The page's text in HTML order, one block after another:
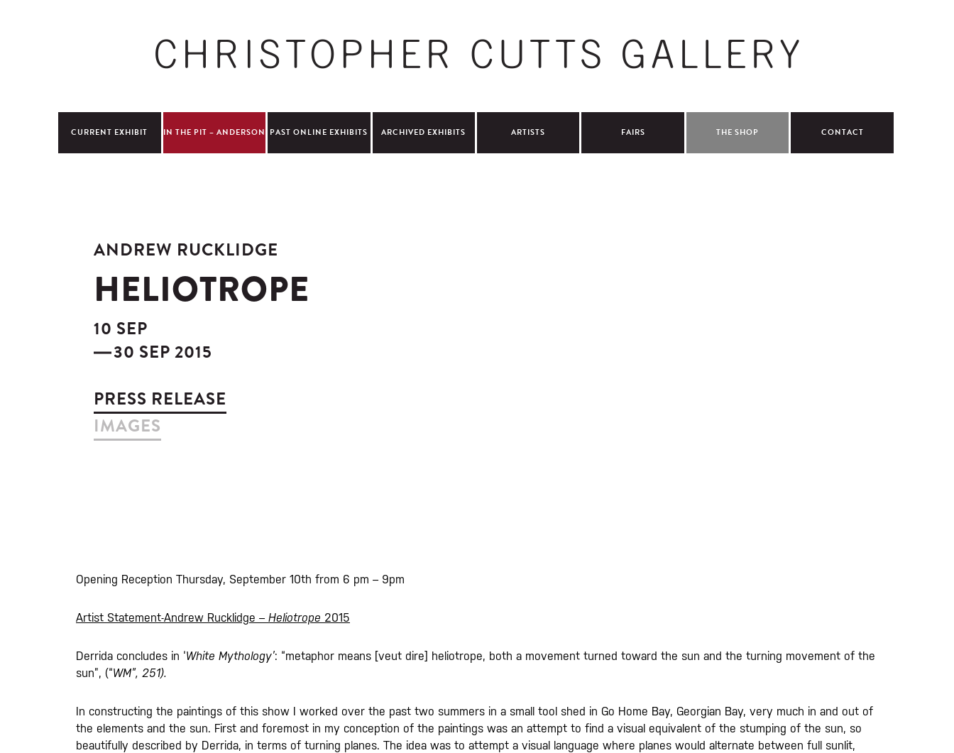
ANDREW RUCKLIDGE
HELIOTROPE
10 SEP
30 SEP 2015
PRESS RELEASE
IMAGES
Opening Reception Thursday, September 10th from 6 pm – 9pm
Artist Statement-Andrew Rucklidge – Heliotrope 2015
Derrida concludes in ‘White Mythology’: “metaphor means [veut dire] heliotrope, both a movement turned toward the sun and the turning movement of the
sun”, (“WM”, 251).
In constructing the paintings of this show I worked over the past two summers in a small tool shed in Go Home Bay, Georgian Bay, very much in and out of
the elements and the sun. First and foremost in my conception of the paintings was an attempt to find a visual equivalent of the stumping of the sun, so
beautifully described by Derrida, in terms of turning planes. The idea was to attempt a visual language where planes would alternate between full sunlit,
CURRENT EXHIBIT IN THE PIT – ANDERSON PAST ONLINE EXHIBITS ARCHIVED EXHIBITS ARTISTS FAIRS THE SHOP CONTACT